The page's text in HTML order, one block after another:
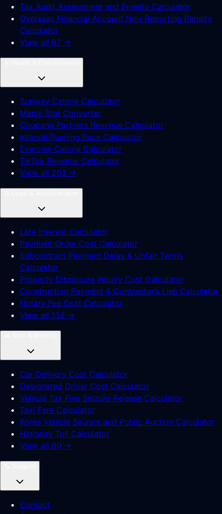
Tax Audit Assessment and Penalty Calculator
Overseas Financial Account Non-Reporting Penalty
Calculator
View all 87 →
Subway Calorie Calculator
Maple Stat Converter
Coupang Partners Revenue Calculator
Interval Running Pace Calculator
Exercise Calorie Calculator
TikTok Revenue Calculator
View all 203 →
Late Interest Calculator
Payment Order Cost Calculator
Subcontract Payment Delay & Unfair Terms
Calculator
Property Disclosure Inquiry Cost Calculator
Construction Payment & Contractor’s Lien Calculator
Notary Fee Cost Calculator
View all 138 →
Car Delivery Cost Calculator
Designated Driver Cost Calculator
Vehicle Tax Fine Seizure Release Calculator
Taxi Fare Calculator
Korea Vehicle Seizure and Public Auction Calculator
Highway Toll Calculator
View all 80 →
Contact